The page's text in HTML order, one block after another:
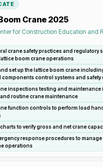
Crane 2025
for Construction Education and
crane safety practices and regulatory
boom crane operations
set up the lattice boom crane
control systems and safety
inspections testing and
routine crane maintenance
function controls to perform load
to verify gross and net crane
response procedures to
operations